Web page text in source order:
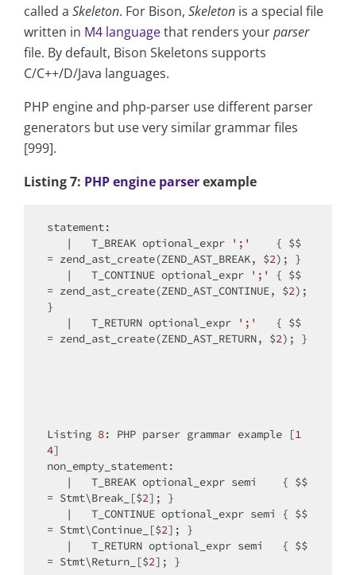
called a Skeleton. For Bison, Skeleton is a special file
written in M4 languagethat renders yourparser
file. By default, Bison Skeletons supports
C/C++/D/Java languages.
PHP engine and php-parser use different parser
generators but use very similar grammar files
[999].
Listing 7: PHP engine parserexample
statement:
   |   T_BREAK optional_expr
';'
    { $$
= zend_ast_create(ZEND_AST_BREAK, $2); }
   |   T_CONTINUE optional_expr
';'
{ $$
= zend_ast_create(ZEND_AST_CONTINUE, $2);
}
   |   T_RETURN optional_expr
';'
   { $$
= zend_ast_create(ZEND_AST_RETURN, $2); }
Listing 8: PHP parser grammar example [1
4]
non_empty_statement:
= Stmt\Break_[$2]; }
= Stmt\Continue_[$2]; }
= Stmt\Return_[$2